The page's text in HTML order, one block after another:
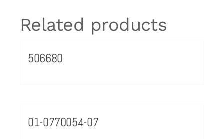
Related products
506680
01-0770054-07